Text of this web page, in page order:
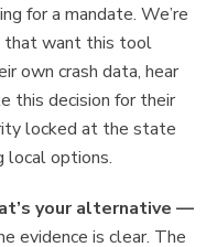
for a mandate. We’re
that want this tool
own crash data, hear
this decision for their
locked at the state
local options.
your alternative —
evidence is clear. The